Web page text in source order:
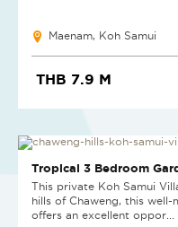
Maenam, Koh Samui
THB 7.9 M
Tropical 3 Bedroom
This private Koh Samui
hills of Chaweng, this
offers an excellent oppor...